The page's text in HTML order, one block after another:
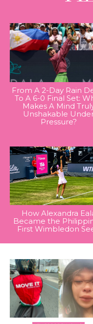
From A 2-Day Rain
To A 6-0 Final Set:
Makes A Mind
Unshakable
Pressure?
How Alexandra
Became the
First Wimbledon